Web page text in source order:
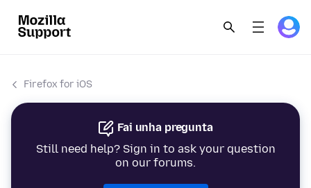
Firefox for iOS
Fai unha pregunta
Still need help? Sign in to ask your question
on our forums.